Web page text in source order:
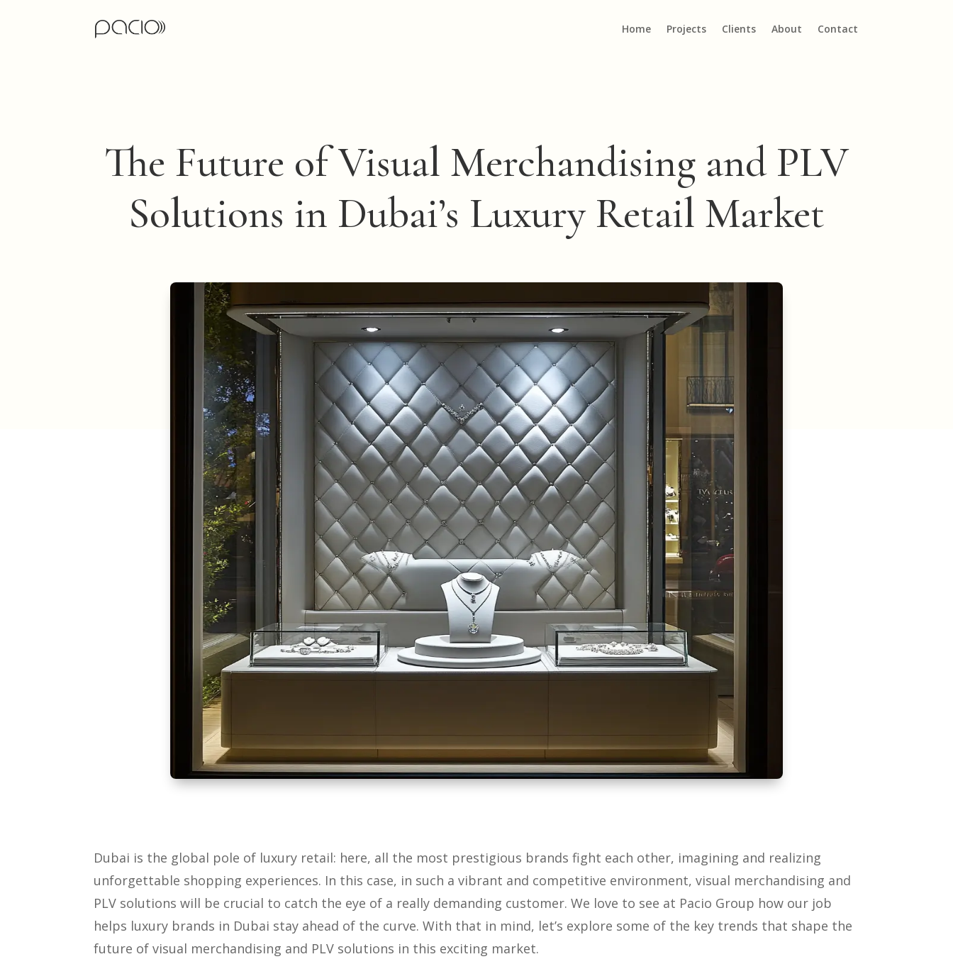
Home Projects Clients About Contact
The Future of Visual Merchandising and PLV
Solutions in Dubai’s Luxury Retail Market
Dubai is the global pole of luxury retail: here, all the most prestigious brands fight each other, imagining and realizing
unforgettable shopping experiences. In this case, in such a vibrant and competitive environment, visual merchandising and
PLV solutions will be crucial to catch the eye of a really demanding customer. We love to see at Pacio Group how our job
helps luxury brands in Dubai stay ahead of the curve. With that in mind, let’s explore some of the key trends that shape the
future of visual merchandising and PLV solutions in this exciting market.